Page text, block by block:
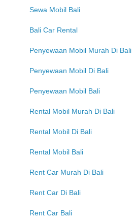
Sewa Mobil Bali
Bali Car Rental
Penyewaan Mobil Murah Di Bali
Penyewaan Mobil Di Bali
Penyewaan Mobil Bali
Rental Mobil Murah Di Bali
Rental Mobil Di Bali
Rental Mobil Bali
Rent Car Murah Di Bali
Rent Car Di Bali
Rent Car Bali